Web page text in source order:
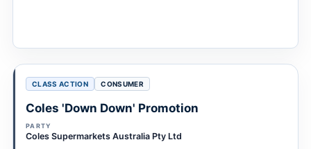
CLASS ACTION CONSUMER
Coles 'Down Down' Promotion
PARTY
Coles Supermarkets Australia Pty Ltd